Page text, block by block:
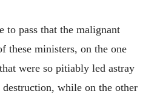
to pass that the malignant
these ministers, on the one
were so pitiably led astray
while on the other